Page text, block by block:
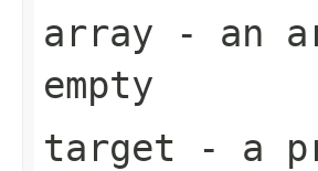
array - an
empty
target - a